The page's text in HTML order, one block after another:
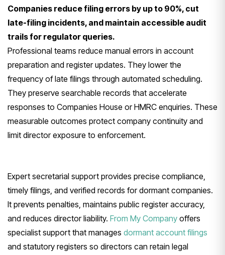
Companies reduce filing errors by up to 90%, cut
late-filing incidents, and maintain accessible audit
trails for regulator queries.
Professional teams reduce manual errors in account
preparation and register updates. They lower the
frequency of late filings through automated scheduling.
They preserve searchable records that accelerate
responses to Companies House or HMRC enquiries. These
measurable outcomes protect company continuity and
limit director exposure to enforcement.
Expert secretarial support provides precise compliance,
timely filings, and verified records for dormant companies.
It prevents penalties, maintains public register accuracy,
and reduces director liability. From My Company offers
specialist support that manages dormant account filings
and statutory registers so directors can retain legal